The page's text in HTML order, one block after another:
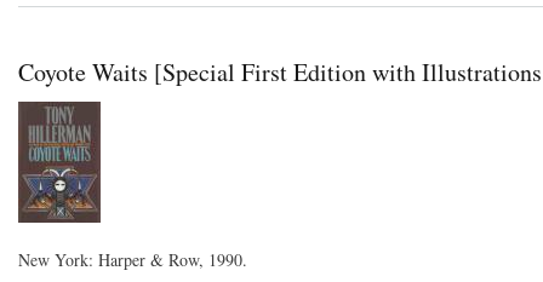
Coyote Waits [Special First Edition with
New York: Harper & Row, 1990.